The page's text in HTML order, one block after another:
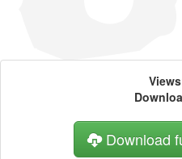
Views
Download